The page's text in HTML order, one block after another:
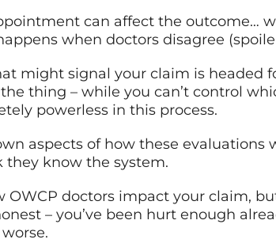
can affect the outcome…
when doctors disagree
might signal your claim is headed
thing – while you can’t control
powerless in this process.
aspects of how these
they know the system.
OWCP doctors impact your claim,
– you’ve been hurt enough